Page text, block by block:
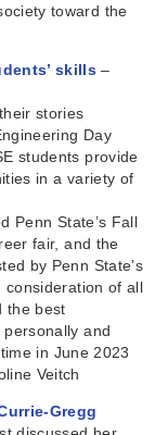
toward the
skills –
stories
Day
students provide
in a variety of
Penn State’s Fall
fair, and the
by Penn State’s
consideration of all
the best
and
in June 2023
Veitch
Gregg